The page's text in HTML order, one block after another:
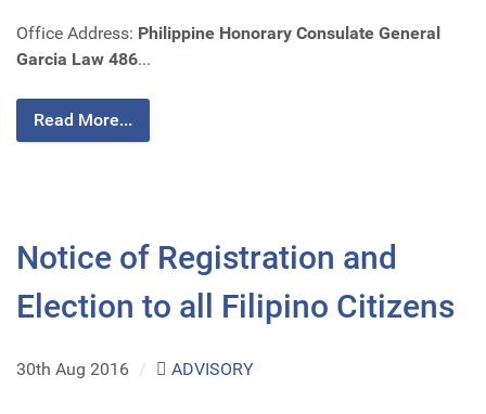
Office Address: Philippine Honorary Consulate General
Garcia Law 486...
Read More...
Notice of Registration and
Election to all Filipino Citizens
30th Aug 2016 / ADVISORY